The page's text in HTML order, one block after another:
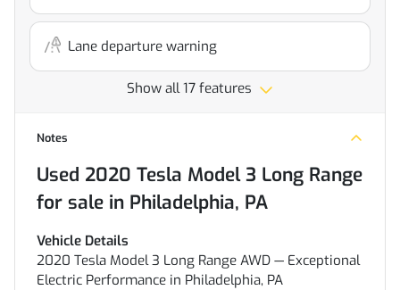
Lane departure warning
Show all 17 features
Notes
Used 2020 Tesla Model 3 Long Range
for sale in Philadelphia, PA
Vehicle Details
2020 Tesla Model 3 Long Range AWD — Exceptional
Electric Performance in Philadelphia, PA